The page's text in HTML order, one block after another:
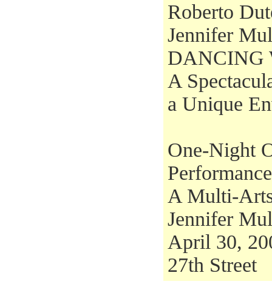
Roberto
Jennifer
DANCING
A
a Unique
One-Night
Performance
A Multi-
Jennifer
April 30,
27th Street